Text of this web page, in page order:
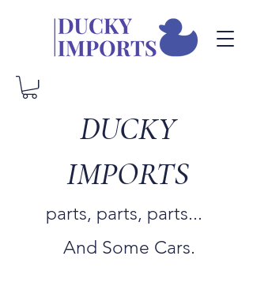
DUCKY
IMPORTS
parts, parts, parts...
And Some Cars.